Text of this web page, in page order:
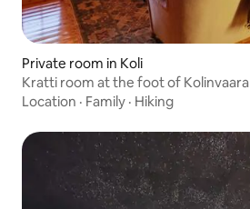
Private room in Koli
Kratti room at the foot of Kolinvaara
Location · Family · Hiking